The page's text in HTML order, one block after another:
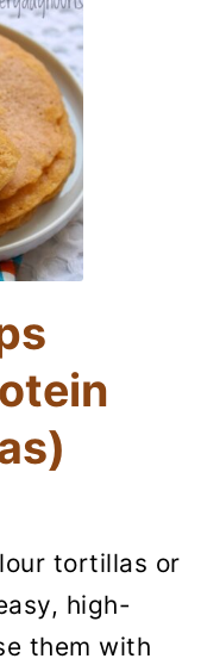
tortillas or
high-
them with